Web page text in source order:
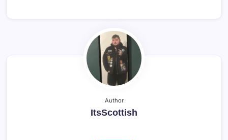
Author
ItsScottish